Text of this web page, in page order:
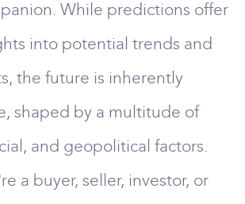
While predictions offer
into potential trends and
the future is inherently
shaped by a multitude of
and geopolitical factors.
a buyer, seller, investor, or